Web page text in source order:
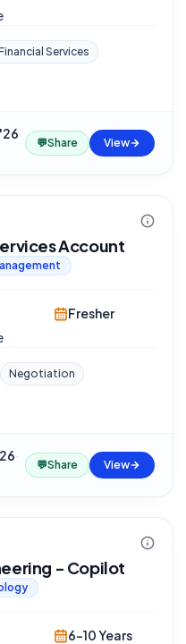
Services
·
💬Share View
Account
Fresher
Negotiation
·
💬Share View
- Copilot
6-10 Years